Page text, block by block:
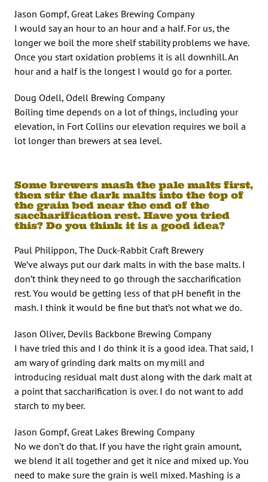
Jason Gompf, Great Lakes Brewing Company
I would say an hour to an hour and a half. For us, the
longer we boil the more shelf stability problems we have.
Once you start oxidation problems it is all downhill. An
hour and a half is the longest I would go for a porter.
Doug Odell, Odell Brewing Company
Boiling time depends on a lot of things, including your
elevation, in Fort Collins our elevation requires we boil a
lot longer than brewers at sea level.
Some brewers mash the pale malts first,
then stir the dark malts into the top of
the grain bed near the end of the
saccharification rest. Have you tried
this? Do you think it is a good idea?
Paul Philippon, The Duck-Rabbit Craft Brewery
We’ve always put our dark malts in with the base malts. I
don’t think they need to go through the saccharification
rest. You would be getting less of that pH benefit in the
mash. I think it would be fine but that’s not what we do.
Jason Oliver, Devils Backbone Brewing Company
I have tried this and I do think it is a good idea. That said, I
am wary of grinding dark malts on my mill and
introducing residual malt dust along with the dark malt at
a point that saccharification is over. I do not want to add
starch to my beer.
Jason Gompf, Great Lakes Brewing Company
No we don’t do that. If you have the right grain amount,
we blend it all together and get it nice and mixed up. You
need to make sure the grain is well mixed. Mashing is a